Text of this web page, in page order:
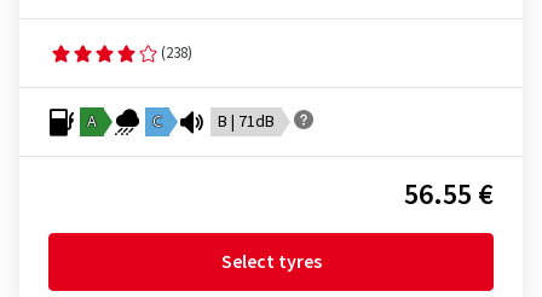
(238)
A C B | 71dB
56.55 €
Select tyres